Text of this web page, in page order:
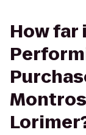
How